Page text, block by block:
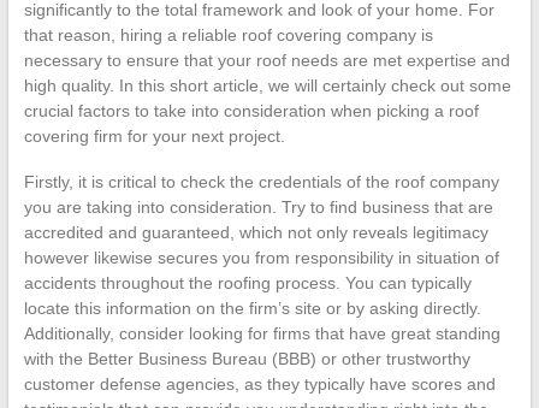
significantly to the total framework and look of your home. For
that reason, hiring a reliable roof covering company is
necessary to ensure that your roof needs are met expertise and
high quality. In this short article, we will certainly check out some
crucial factors to take into consideration when picking a roof
covering firm for your next project.
Firstly, it is critical to check the credentials of the roof company
you are taking into consideration. Try to find business that are
accredited and guaranteed, which not only reveals legitimacy
however likewise secures you from responsibility in situation of
accidents throughout the roofing process. You can typically
locate this information on the firm’s site or by asking directly.
Additionally, consider looking for firms that have great standing
with the Better Business Bureau (BBB) or other trustworthy
customer defense agencies, as they typically have scores and